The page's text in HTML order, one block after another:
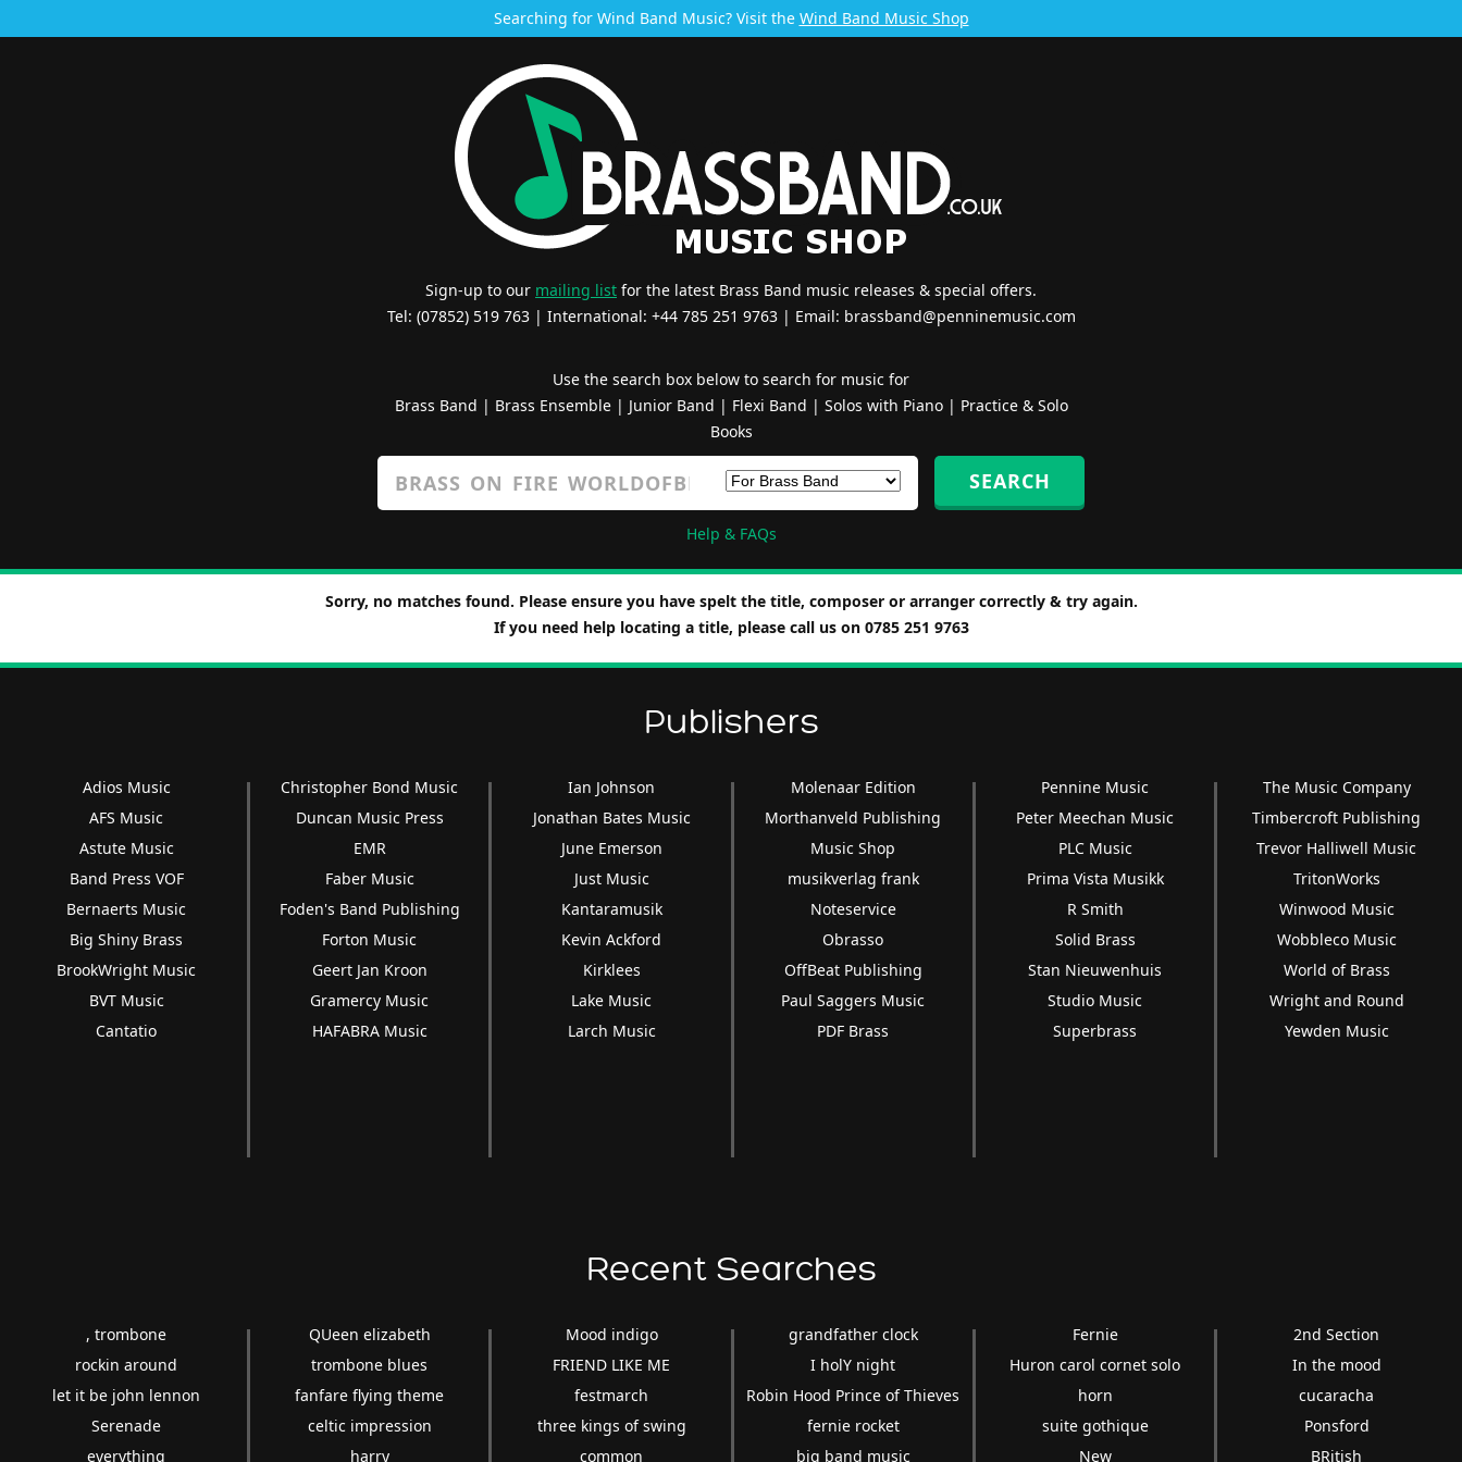
Searching for Wind Band Music? Visit the Wind Band Music Shop
Sign-up to our mailing list for the latest Brass Band music releases & special offers.
Tel: (07852) 519 763 | International: +44 785 251 9763 | Email: brassband@penninemusic.com
Use the search box below to search for music for
Brass Band | Brass Ensemble| Junior Band | Flexi Band | Solos with Piano| Practice & Solo
Books
Help & FAQs
Sorry, no matches found. Please ensure you have spelt the title, composer or arranger correctly & try again.
If you need help locating a title, please call us on 0785 251 9763
Publishers
Adios Music
AFS Music
Astute Music
Band Press VOF
Bernaerts Music
Big Shiny Brass
BrookWright Music
BVT Music
Cantatio
Christopher Bond Music
Duncan Music Press
EMR
Faber Music
Foden's Band Publishing
Forton Music
Geert Jan Kroon
Gramercy Music
HAFABRA Music
Ian Johnson
Jonathan Bates Music
June Emerson
Just Music
Kantaramusik
Kevin Ackford
Kirklees
Lake Music
Larch Music
Molenaar Edition
Morthanveld Publishing
Music Shop
musikverlag frank
Noteservice
Obrasso
OffBeat Publishing
Paul Saggers Music
PDF Brass
Pennine Music
Peter Meechan Music
PLC Music
Prima Vista Musikk
R Smith
Solid Brass
Stan Nieuwenhuis
Studio Music
Superbrass
The Music Company
Timbercroft Publishing
Trevor Halliwell Music
TritonWorks
Winwood Music
Wobbleco Music
World of Brass
Wright and Round
Yewden Music
Recent Searches
, trombone
rockin around
let it be john lennon
Serenade
everything
QUeen elizabeth
trombone blues
fanfare flying theme
celtic impression
harry
Mood indigo
FRIEND LIKE ME
festmarch
three kings of swing
common
grandfather clock
I holY night
Robin Hood Prince of Thieves
fernie rocket
big band music
Fernie
Huron carol cornet solo
horn
suite gothique
New
2nd Section
In the mood
cucaracha
Ponsford
BRitish